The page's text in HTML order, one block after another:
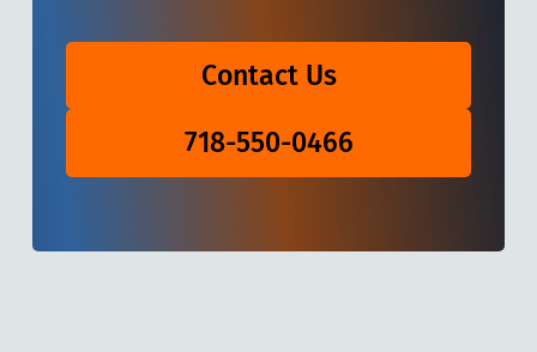
Contact Us
718-550-0466